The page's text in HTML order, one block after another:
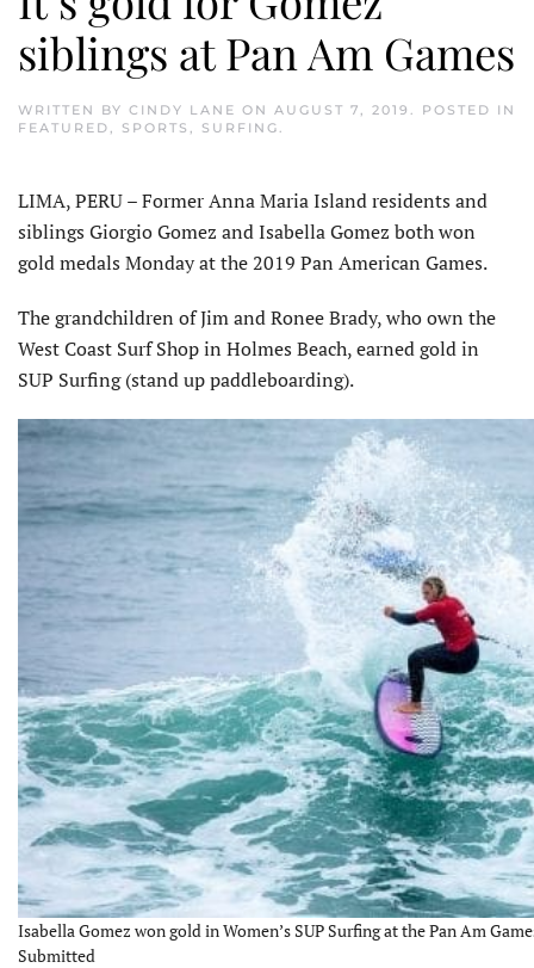
siblings at Pan Am Games
WRITTEN BY CINDY LANE ON AUGUST 7, 2019 . POSTED IN
FEATURED, SPORTS , SURFING.
LIMA, PERU – Former Anna Maria Island residents and
siblings Giorgio Gomez and Isabella Gomez both won
gold medals Monday at the 2019 Pan American Games.
The grandchildren of Jim and Ronee Brady, who own the
West Coast Surf Shop in Holmes Beach, earned gold in
SUP Surfing (stand up paddleboarding).
Isabella Gomez won gold in Women’s SUP Surfing at the Pan Am
Submitted